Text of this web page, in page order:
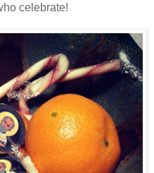
celebrate!